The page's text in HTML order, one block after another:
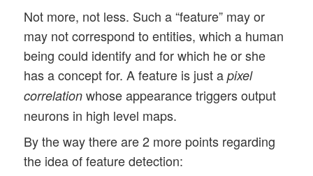
Not more, not less. Such a “feature” may or
may not correspond to entities, which a human
being could identify and for which he or she
has a concept for. A feature is just apixel
correlation whose appearance triggers output
neurons in high level maps.
By the way there are 2 more points regarding
the idea of feature detection: